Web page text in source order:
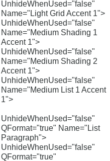
UnhideWhenUsed="false"
Name="Light Grid Accent 1">
UnhideWhenUsed="false"
Name="Medium Shading 1
Accent 1">
UnhideWhenUsed="false"
Name="Medium Shading 2
Accent 1">
UnhideWhenUsed="false"
Name="Medium List 1 Accent
1">
UnhideWhenUsed="false"
QFormat="true" Name="List
Paragraph">
UnhideWhenUsed="false"
QFormat="true"